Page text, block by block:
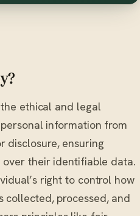
ethical and legal
information from
disclosure, ensuring
their identifiable data.
right to control how
processed, and